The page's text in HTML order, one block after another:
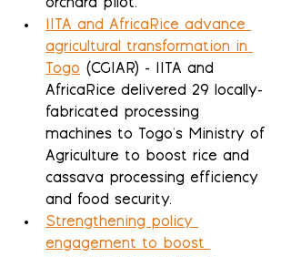
orchard pilot.
IITA and AfricaRice advance
agricultural transformation in
Togo (CGIAR) - IITA and
AfricaRice delivered 29 locally-
fabricated processing
machines to Togo's Ministry of
Agriculture to boost rice and
cassava processing efficiency
and food security.
Strengthening policy
engagement to boost